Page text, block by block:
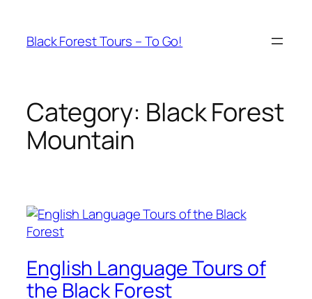
content
Black Forest Tours – To Go!
Category: Black Forest
Mountain
English Language Tours of
the Black Forest